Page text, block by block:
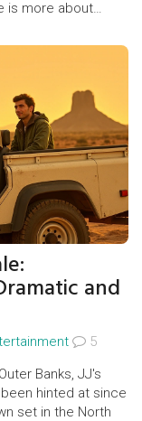
is more about
and debate
the
and
5
Banks, JJ's
hinted at since
set in the North